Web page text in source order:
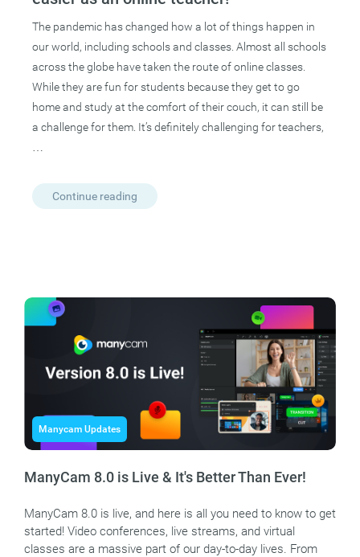
The pandemic has changed how a lot of things happen in
our world, including schools and classes. Almost all schools
across the globe have taken the route of online classes.
While they are fun for students because they get to go
home and study at the comfort of their couch, it can still be
a challenge for them. It’s definitely challenging for teachers,
Continue reading
Manycam Updates
ManyCam 8.0 is Live & It's Better Than Ever!
ManyCam 8.0 is live, and here is all you need to know to get
started! Video conferences, live streams, and virtual
classes are a massive part of our day-to-day lives. From